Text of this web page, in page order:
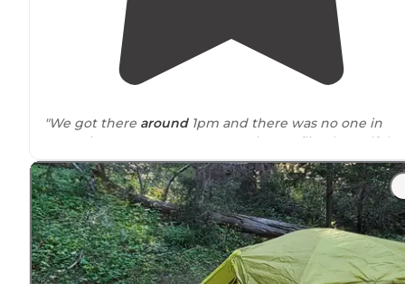
"We got there around1pm and there was no one in
campsites 2-4. Not many mosquitos or flies, beautiful
views, nice flat camping spots."